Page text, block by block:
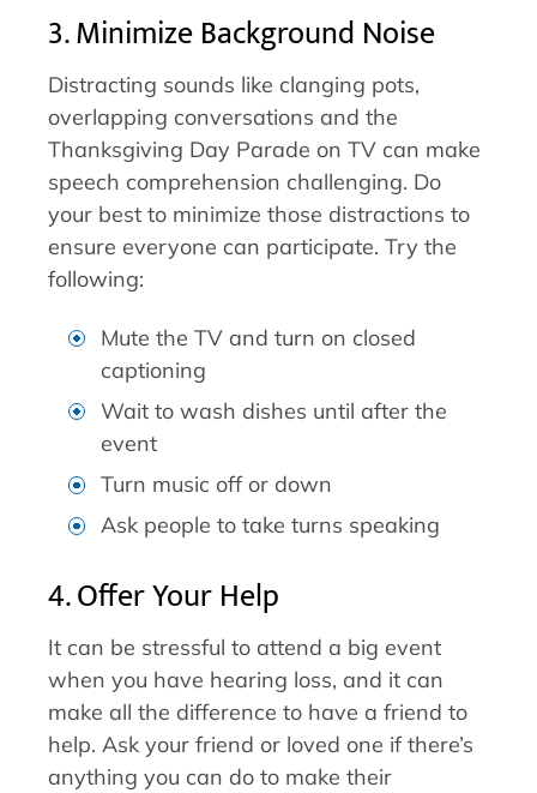
3. Minimize Background Noise
Distracting sounds like clanging pots,
overlapping conversations and the
Thanksgiving Day Parade on TV can make
speech comprehension challenging. Do
your best to minimize those distractions to
ensure everyone can participate. Try the
following:
Mute the TV and turn on closed
captioning
Wait to wash dishes until after the
event
Turn music off or down
Ask people to take turns speaking
4. Offer Your Help
It can be stressful to attend a big event
when you have hearing loss, and it can
make all the difference to have a friend to
help. Ask your friend or loved one if there’s
anything you can do to make their